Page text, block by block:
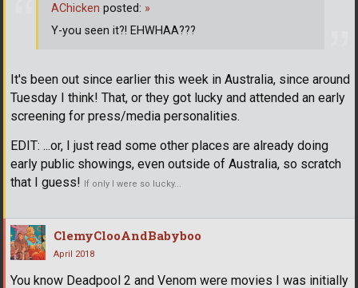
It's been out since earlier this week in Australia, since around
Tuesday I think! That, or they got lucky and attended an early
screening for press/media personalities.
EDIT: ...or, I just read some other places are already doing
early public showings, even outside of Australia, so scratch
that I guess! If only I were so lucky...
AChicken posted: »
Y-you seen it?! EHWHAA???
ClemyClooAndBabyboo
April 2018
You know Deadpool 2 and Venom were movies I was initially